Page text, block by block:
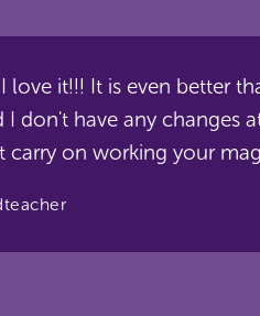
love it!!! It is even better
I don't have any changes
carry on working your